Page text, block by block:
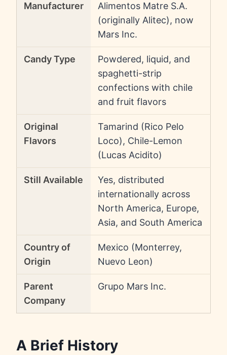
Manufacturer
Alimentos Matre S.A.
(originally Alitec), now
Mars Inc.
Candy Type
Powdered, liquid, and
spaghetti-strip
confections with chile
and fruit flavors
Original
Flavors
Tamarind (Rico Pelo
Loco), Chile-Lemon
(Lucas Acidito)
Still Available
Yes, distributed
internationally across
North America, Europe,
Asia, and South America
Country of
Origin
Mexico (Monterrey,
Nuevo Leon)
Parent
Company
Grupo Mars Inc.
A Brief History